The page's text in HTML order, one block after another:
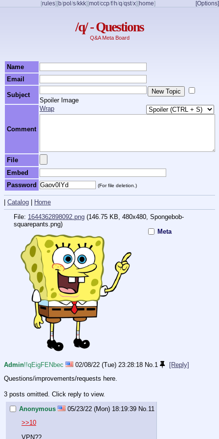
[rules] [b/pol /s/kkk] [mot/ccp/f/h/q/qst/x] [home] [Options]
/q/ - Questions
Q&A Meta Board
Name
Email
Subject
Spoiler Image
Comment
Wrap
File
Embed
Password
(For file deletion.)
Catalog
Home
File: 1644362898092.png (146.75 KB, 480x480, Spongebob-
squarepants.png)
Meta
Admin!!qEigFENbec 02/08/22 (Tue) 23:28:18 No. 1
[Reply]
Questions/improvements/requests here.
3 posts omitted. Click reply to view.
Anonymous
05/23/22 (Mon) 18:19:39 No. 11
>>10
VPN??